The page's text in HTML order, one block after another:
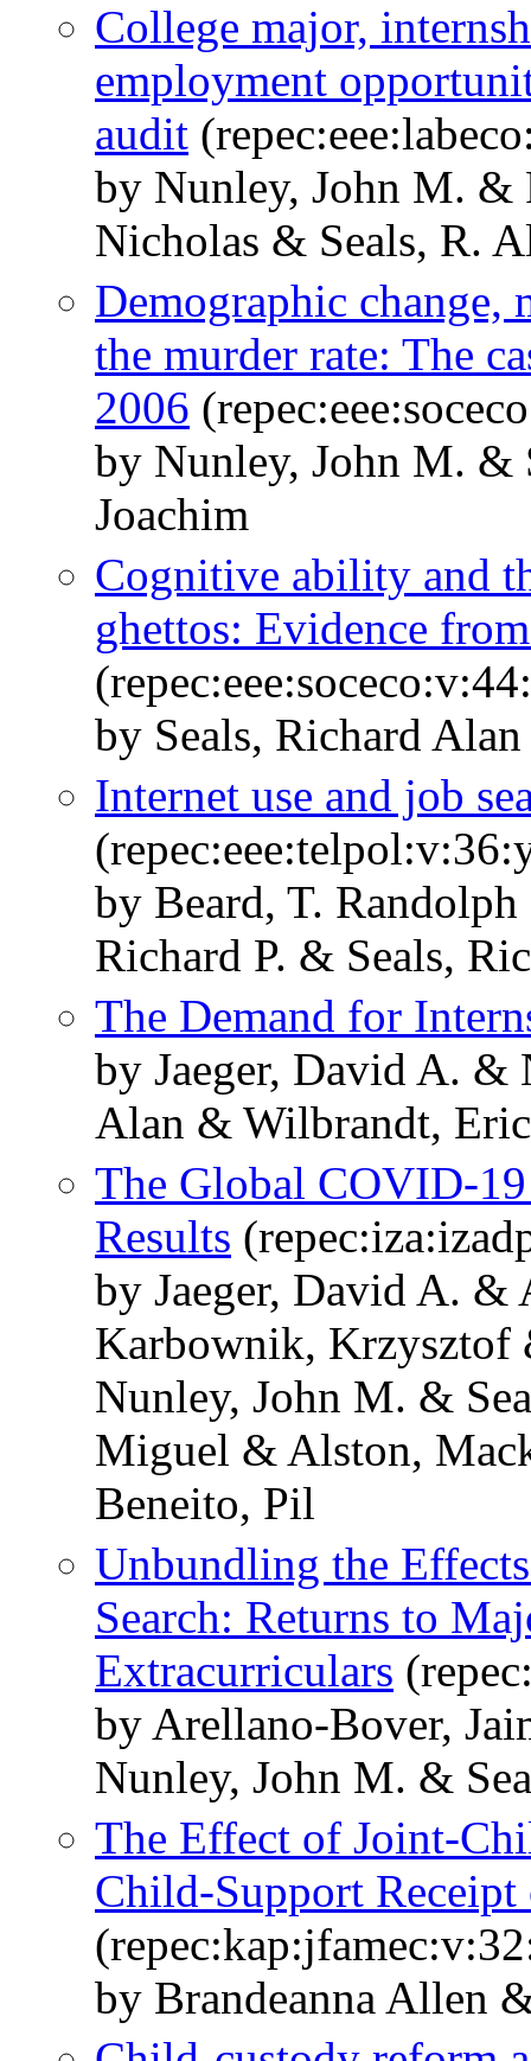
College major,
employment
audit
by Nunley, John M. &
Nicholas & Seals, R.
Demographic change,
the murder rate: The
2006
by Nunley, John M. &
Joachim
Cognitive ability and
ghettos: Evidence
by Seals, Richard
Internet use and job
by Beard, T.
Richard P. & Seals,
The Demand for
by Jaeger, David A. &
Alan & Wilbrandt,
The Global COVID-
Results
by Jaeger, David A. &
Karbownik, Krzysztof
Nunley, John M. &
Miguel & Alston,
Beneito, Pil
Unbundling the
Search: Returns to
Extracurriculars
by Arellano-Bover,
Nunley, John M. &
The Effect of Joint-
Child-Support
by Brandeanna Allen